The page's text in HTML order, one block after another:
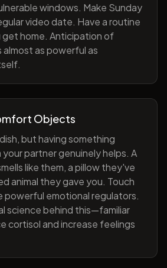
windows. Make Sunday
video date. Have a routine
get home. Anticipation of
as powerful as
Objects
but having something
partner genuinely helps. A
like them, a pillow they've
animal they gave you. Touch
powerful emotional regulators.
science behind this—familiar
cortisol and increase feelings